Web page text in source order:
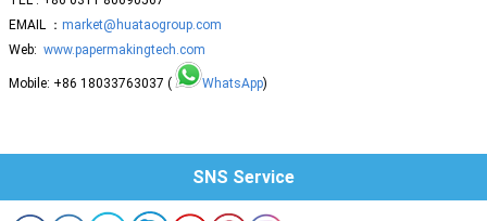
EMAIL ： market@huataogroup.com
Web: www.papermakingtech.com
Mobile: +86 18033763037 ( WhatsApp)
SNS Service